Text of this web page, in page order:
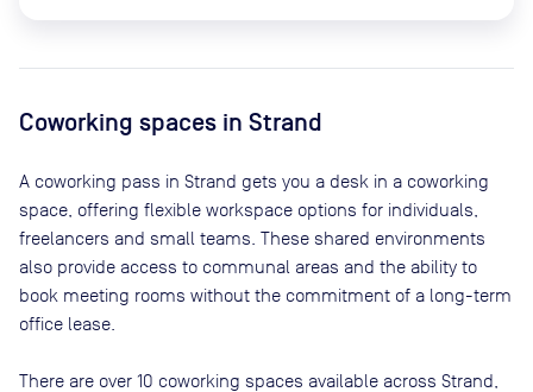
Coworking spaces in Strand
A coworking pass in Strand gets you a desk in a coworking
space, offering flexible workspace options for individuals,
freelancers and small teams. These shared environments
also provide access to communal areas and the ability to
book meeting rooms without the commitment of a long-term
office lease.
There are over 10 coworking spaces available across Strand